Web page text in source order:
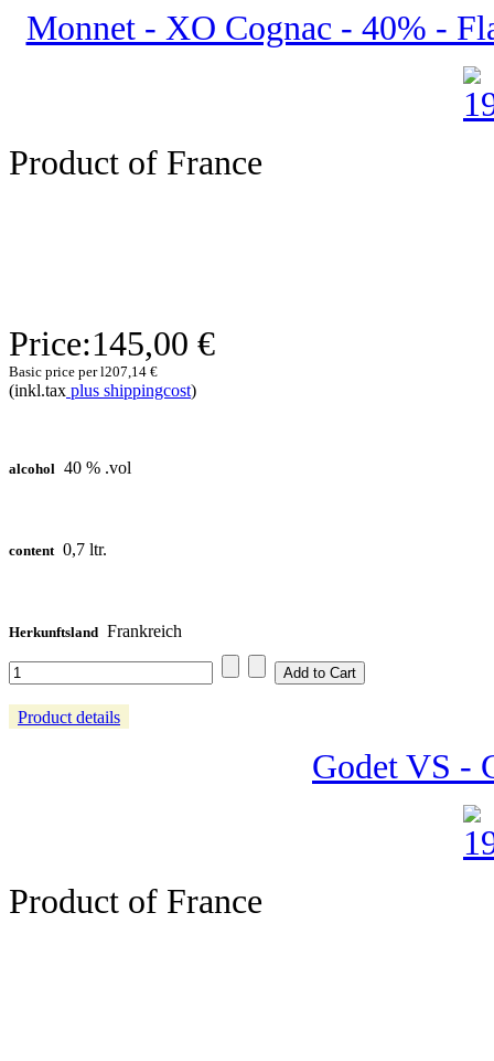
Monnet - XO Cognac - 40% -
Product of France
Price:145,00 €
Basic price per l207,14 €
(inkl.tax plus shippingcost)
alcohol 40 % .vol
content 0,7 ltr.
Herkunftsland Frankreich
Product details
Godet VS -
Product of France